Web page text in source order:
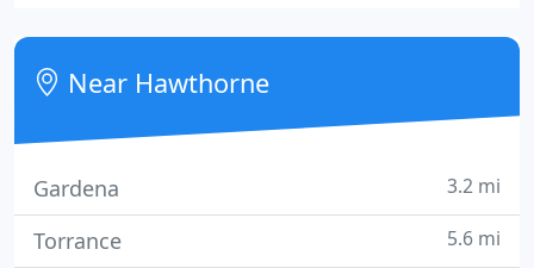
Roofing has been a leading roofing contractor in
Los Angeles County and beyond since 1997,. We
specialize
Near Hawthorne
Gardena 3.2 mi
Torrance 5.6 mi